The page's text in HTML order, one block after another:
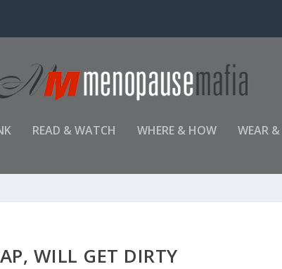
READ & WATCH WHERE & HOW WEAR
WILL GET DIRTY